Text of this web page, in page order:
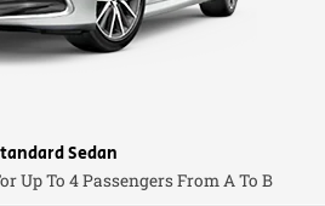
Sedan
Up To 4 Passengers From A To B